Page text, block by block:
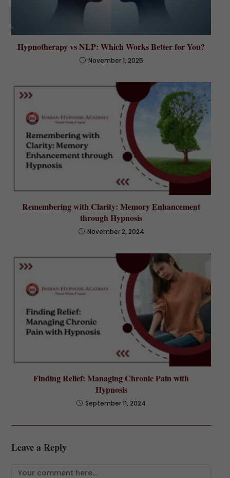
Hypnotherapy vs NLP: Which Works Better for You?
November 1, 2025
Remembering with Clarity: Memory Enhancement
through Hypnosis
November 2, 2024
Finding Relief: Managing Chronic Pain with
Hypnosis
September 11, 2024
Leave a Reply